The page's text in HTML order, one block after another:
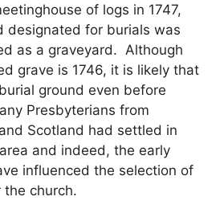
of logs in 1747,
designated for burials was
as a graveyard. Although
grave is 1746, it is likely that
ground even before
Presbyterians from
Scotland had settled in
and indeed, the early
influenced the selection of
church.